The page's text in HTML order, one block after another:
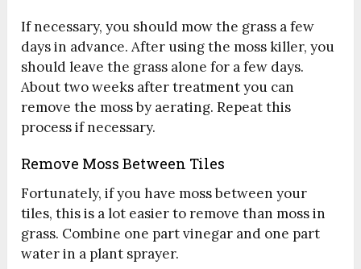
If necessary, you should mow the grass a few
days in advance. After using the moss killer, you
should leave the grass alone for a few days.
About two weeks after treatment you can
remove the moss by aerating. Repeat this
process if necessary.
Remove Moss Between Tiles
Fortunately, if you have moss between your
tiles, this is a lot easier to remove than moss in
grass. Combine one part vinegar and one part
water in a plant sprayer.